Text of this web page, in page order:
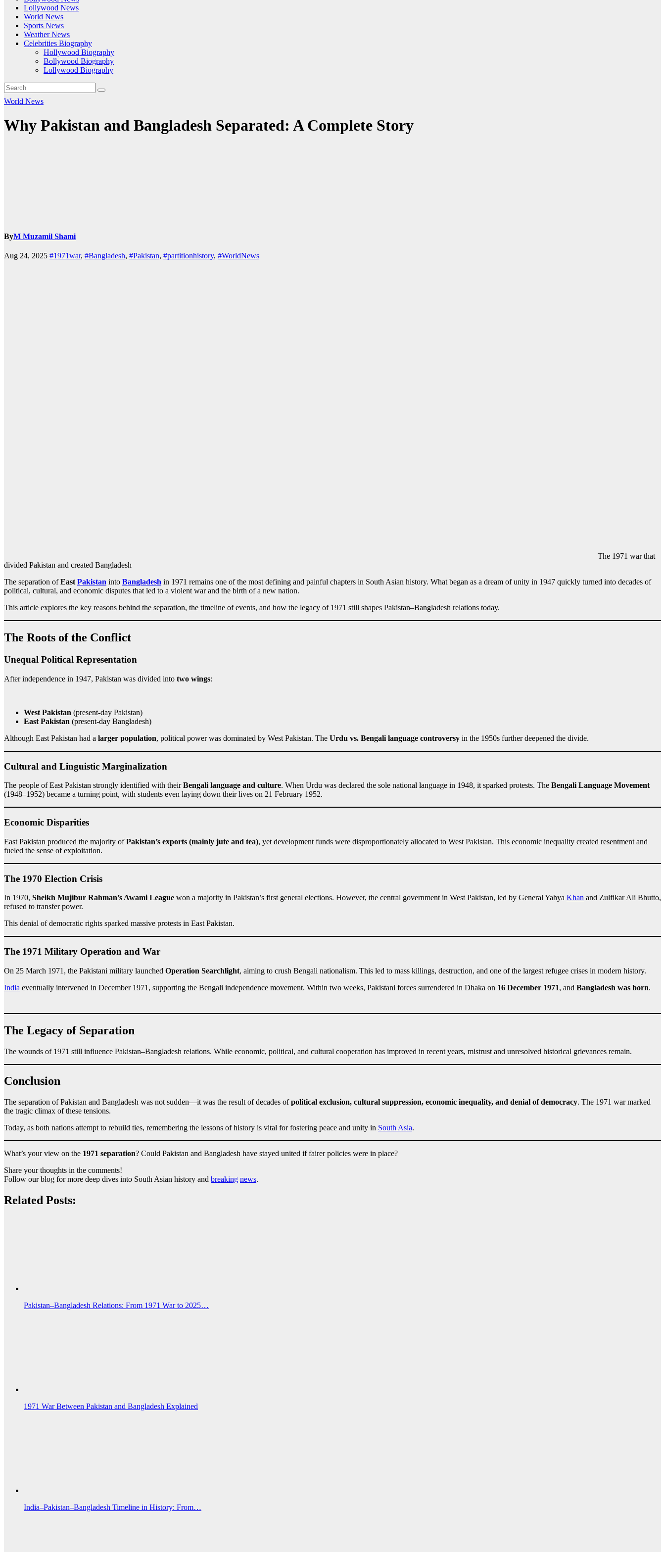
Lollywood News
World News
Sports News
Weather News
Celebrities Biography
Hollywood Biography
Bollywood Biography
Lollywood Biography
World News
Why Pakistan and Bangladesh Separated: A Complete Story
ByM Muzamil Shami
Aug 24, 2025 #1971war, #Bangladesh, #Pakistan, #partitionhistory, #WorldNews
The 1971 war that
divided Pakistan and created Bangladesh
The separation ofEastPakistan into Bangladesh in 1971 remains one of the most defining and painful chapters in South Asian history. What began as a dream of unity in 1947 quickly turned into decades of
political, cultural, and economic disputes that led to a violent war and the birth of a new nation.
This article explores the key reasons behind the separation, the timeline of events, and how the legacy of 1971 still shapes Pakistan–Bangladesh relations today.
The Roots of the Conflict
Unequal Political Representation
After independence in 1947, Pakistan was divided into two wings:
West Pakistan (present-day Pakistan)
East Pakistan (present-day Bangladesh)
Although East Pakistan had a larger population, political power was dominated by West Pakistan. The Urdu vs. Bengali language controversy in the 1950s further deepened the divide.
Cultural and Linguistic Marginalization
The people of East Pakistan strongly identified with theirBengali language and culture. When Urdu was declared the sole national language in 1948, it sparked protests. The Bengali Language Movement
(1948–1952) became a turning point, with students even laying down their lives on 21 February 1952.
Economic Disparities
East Pakistan produced the majority ofPakistan’s exports (mainly jute and tea), yet development funds were disproportionately allocated to West Pakistan. This economic inequality created resentment and
fueled the sense of exploitation.
The 1970 Election Crisis
In 1970, Sheikh Mujibur Rahman’s Awami League won a majority in Pakistan’s first general elections. However, the central government in West Pakistan, led by General Yahya Khan and Zulfikar Ali Bhutto,
refused to transfer power.
This denial of democratic rights sparked massive protests in East Pakistan.
The 1971 Military Operation and War
On 25 March 1971, the Pakistani military launched Operation Searchlight, aiming to crush Bengali nationalism. This led to mass killings, destruction, and one of the largest refugee crises in modern history.
India eventually intervened in December 1971, supporting the Bengali independence movement. Within two weeks, Pakistani forces surrendered in Dhaka on 16 December 1971, and Bangladesh was born.
The Legacy of Separation
The wounds of 1971 still influence Pakistan–Bangladesh relations. While economic, political, and cultural cooperation has improved in recent years, mistrust and unresolved historical grievances remain.
Conclusion
The separation of Pakistan and Bangladesh was not sudden—it was the result of decades ofpolitical exclusion, cultural suppression, economic inequality, and denial of democracy. The 1971 war marked
the tragic climax of these tensions.
Today, as both nations attempt to rebuild ties, remembering the lessons of history is vital for fostering peace and unity in South Asia.
What’s your view on the 1971 separation? Could Pakistan and Bangladesh have stayed united if fairer policies were in place?
Share your thoughts in the comments!
Follow our blog for more deep dives into South Asian history and breaking news.
Related Posts:
Pakistan–Bangladesh Relations: From 1971 War to 2025…
1971 War Between Pakistan and Bangladesh Explained
India–Pakistan–Bangladesh Timeline in History: From…